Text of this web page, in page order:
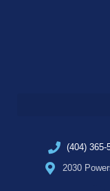
(404) 365-
2030